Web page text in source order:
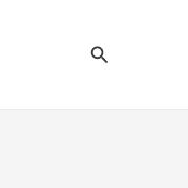
Search